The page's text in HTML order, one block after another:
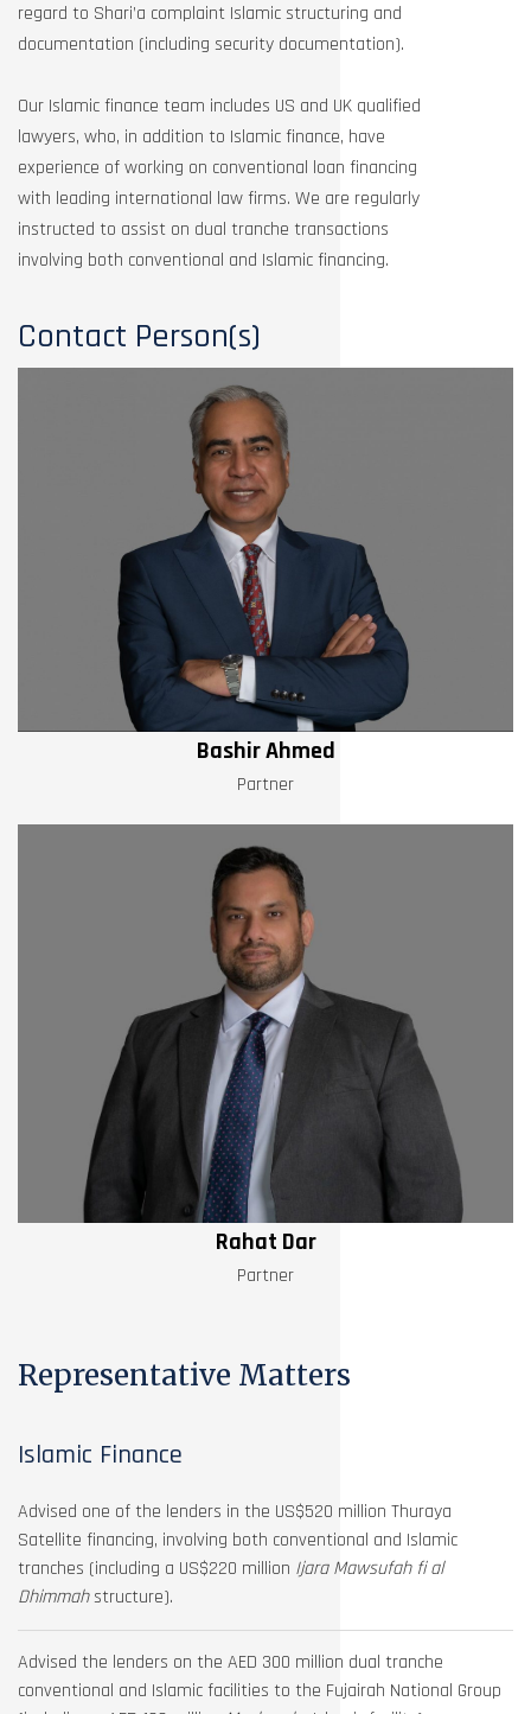
regard to Shari’a complaint Islamic structuring and
documentation (including security documentation).
Our Islamic finance team includes US and UK qualified
lawyers, who, in addition to Islamic finance, have
experience of working on conventional loan financing
with leading international law firms. We are regularly
instructed to assist on dual tranche transactions
involving both conventional and Islamic financing.
Contact Person(s)
Bashir Ahmed
Partner
Rahat Dar
Partner
Representative Matters
Islamic Finance
Advised one of the lenders in the US$520 million Thuraya
Satellite financing, involving both conventional and Islamic
tranches (including a US$220 million Ijara Mawsufah fi al
Dhimmahstructure).
Advised the lenders on the AED 300 million dual tranche
conventional and Islamic facilities to the Fujairah National Group